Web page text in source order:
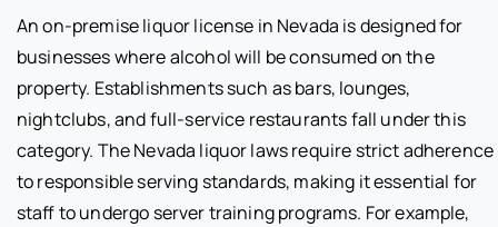
An on-premise liquor license in Nevada is designed for
businesses where alcohol will be consumed on the
property. Establishments such as bars, lounges,
nightclubs, and full-service restaurants fall under this
category. The Nevada liquor laws require strict adherence
to responsible serving standards, making it essential for
staff to undergo server training programs. For example,